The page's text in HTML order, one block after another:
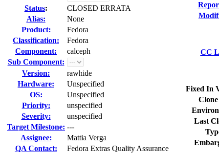
Status:
CLOSED ERRATA
Alias:
None
Product:
Fedora
Classification:
Fedora
Component:
calceph
Sub Component:
Version:
rawhide
Hardware:
Unspecified
OS:
Unspecified
Priority:
unspecified
Severity:
unspecified
Target Milestone: ---
Assignee:
Mattia Verga
QA Contact:
Fedora Extras Quality Assurance
CC
Fixed In
Last